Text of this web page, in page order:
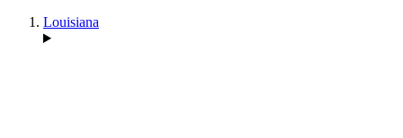
Louisiana